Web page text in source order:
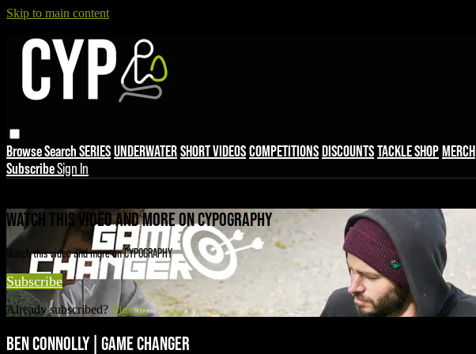
Skip to main content
BrowseSearchSERIESUNDERWATERSHORT VIDEOSCOMPETITIONSDISCOUNTSTACKLE SHOPMERCH
SubscribeSign In
WATCH THIS VIDEO AND MORE ON CYPOGRAPHY
Watch this video and more on CYPOGRAPHY
Subscribe
Already subscribed? Sign in
BEN CONNOLLY | GAME CHANGER